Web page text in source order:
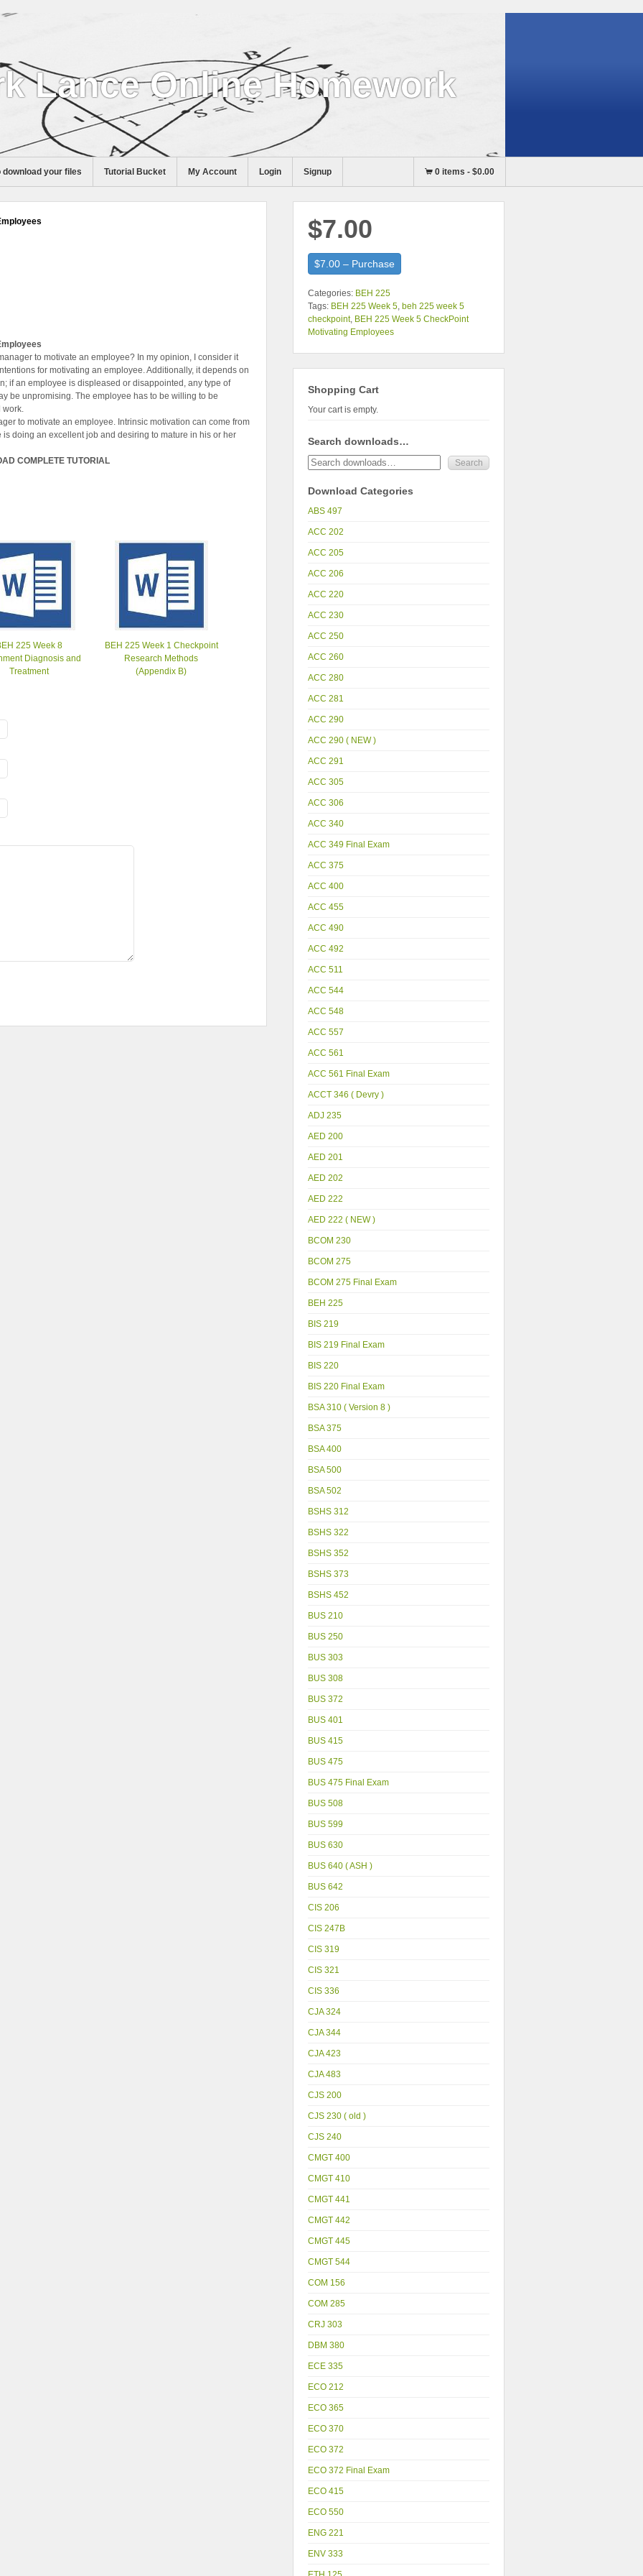
Lance Online Homework
download your files Tutorial Bucket My Account Login Signup 0 items- $0.00
to motivate an employee? In my opinion, I consider it
for motivating an employee. Additionally, it depends on
if an employee is displeased or disappointed, any type of
be unpromising. The employee has to be willing to be
work.
to motivate an employee. Intrinsic motivation can come from
doing an excellent job and desiring to mature in his or her
COMPLETE TUTORIAL
225 Week 8
Diagnosis and
Treatment
BEH 225 Week 1 Checkpoint
Research Methods
(Appendix B)
$7.00
$7.00 – Purchase
Categories: BEH 225
Tags: BEH 225 Week 5 ,beh 225 week 5
checkpoint, BEH 225 Week 5 CheckPoint
Motivating Employees
Shopping Cart
Your cart is empty.
Search downloads…
Download Categories
ABS 497
ACC 202
ACC 205
ACC 206
ACC 220
ACC 230
ACC 250
ACC 260
ACC 280
ACC 281
ACC 290
ACC 290 ( NEW )
ACC 291
ACC 305
ACC 306
ACC 340
ACC 349 Final Exam
ACC 375
ACC 400
ACC 455
ACC 490
ACC 492
ACC 511
ACC 544
ACC 548
ACC 557
ACC 561
ACC 561 Final Exam
ACCT 346 ( Devry )
ADJ 235
AED 200
AED 201
AED 202
AED 222
AED 222 ( NEW )
BCOM 230
BCOM 275
BCOM 275 Final Exam
BEH 225
BIS 219
BIS 219 Final Exam
BIS 220
BIS 220 Final Exam
BSA 310 ( Version 8 )
BSA 375
BSA 400
BSA 500
BSA 502
BSHS 312
BSHS 322
BSHS 352
BSHS 373
BSHS 452
BUS 210
BUS 250
BUS 303
BUS 308
BUS 372
BUS 401
BUS 415
BUS 475
BUS 475 Final Exam
BUS 508
BUS 599
BUS 630
BUS 640 ( ASH )
BUS 642
CIS 206
CIS 247B
CIS 319
CIS 321
CIS 336
CJA 324
CJA 344
CJA 423
CJA 483
CJS 200
CJS 230 ( old )
CJS 240
CMGT 400
CMGT 410
CMGT 441
CMGT 442
CMGT 445
CMGT 544
COM 156
COM 285
CRJ 303
DBM 380
ECE 335
ECO 212
ECO 365
ECO 370
ECO 372
ECO 372 Final Exam
ECO 415
ECO 550
ENG 221
ENV 333